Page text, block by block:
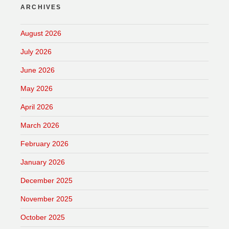
ARCHIVES
August 2026
July 2026
June 2026
May 2026
April 2026
March 2026
February 2026
January 2026
December 2025
November 2025
October 2025